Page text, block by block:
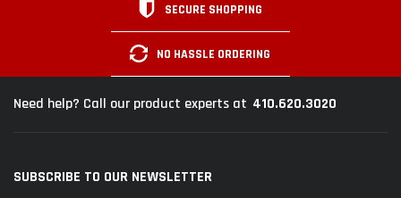
SECURE SHOPPING
NO HASSLE ORDERING
Need help? Call our product experts at 410.620.3020
SUBSCRIBE TO OUR NEWSLETTER